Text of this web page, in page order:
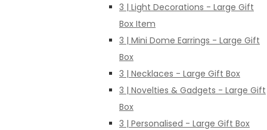
3 | Light Decorations - Large Gift
Box Item
3 | Mini Dome Earrings - Large Gift
Box
3 | Necklaces - Large Gift Box
3 | Novelties & Gadgets - Large Gift
Box
3 | Personalised - Large Gift Box